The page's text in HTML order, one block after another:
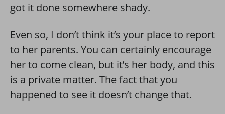
got it done somewhere shady.
Even so, I don’t think it’s your place to report
to her parents. You can certainly encourage
her to come clean, but it’s her body, and this
is a private matter. The fact that you
happened to see it doesn’t change that.